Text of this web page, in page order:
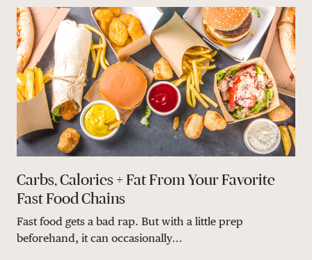
Carbs, Calories + Fat From Your Favorite
Fast Food Chains
Fast food gets a bad rap. But with a little prep
beforehand, it can occasionally...